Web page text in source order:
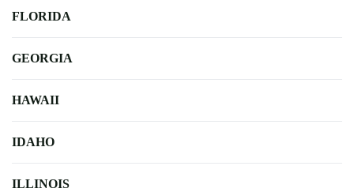
FLORIDA
GEORGIA
HAWAII
IDAHO
ILLINOIS